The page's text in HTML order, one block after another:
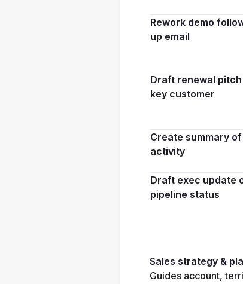
Rework demo
up email
Draft renewal
key customer
Create summary
activity
Draft exec update
pipeline status
Sales strategy &
Guides account,